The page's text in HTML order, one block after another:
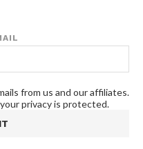
from us and our affiliates.
privacy is protected.